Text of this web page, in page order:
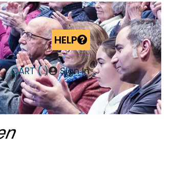
HELP
CART () Sign In